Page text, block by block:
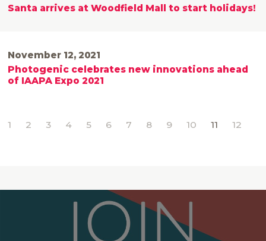
Santa arrives at Woodfield Mall to start holidays!
November 12, 2021
Photogenic celebrates new innovations ahead
of IAAPA Expo 2021
1 2 3 4 5 6 7 8 9 10 11 12